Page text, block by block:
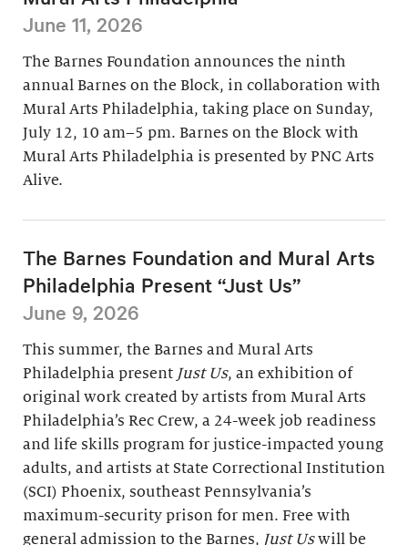
June 11, 2026
The Barnes Foundation announces the ninth
annual Barnes on the Block, in collaboration with
Mural Arts Philadelphia, taking place on Sunday,
July 12, 10 am–5 pm. Barnes on the Block with
Mural Arts Philadelphia is presented by PNC Arts
Alive.
The Barnes Foundation and Mural Arts
Philadelphia Present “Just Us”
June 9, 2026
This summer, the Barnes and Mural Arts
Philadelphia present Just Us, an exhibition of
original work created by artists from Mural Arts
Philadelphia’s Rec Crew, a 24-week job readiness
and life skills program for justice-impacted young
adults, and artists at State Correctional Institution
(SCI) Phoenix, southeast Pennsylvania’s
maximum-security prison for men. Free with
general admission to the Barnes, Just Uswill be